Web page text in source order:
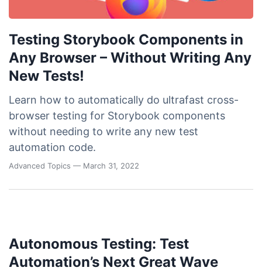
Testing Storybook Components in
Any Browser – Without Writing Any
New Tests!
Learn how to automatically do ultrafast cross-
browser testing for Storybook components
without needing to write any new test
automation code.
Advanced Topics — March 31, 2022
Autonomous Testing: Test
Automation’s Next Great Wave